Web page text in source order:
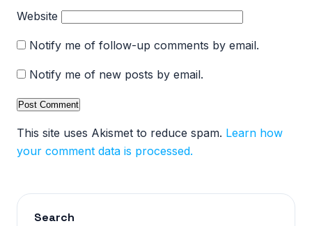
Website
Notify me of follow-up comments by email.
Notify me of new posts by email.
This site uses Akismet to reduce spam. Learn how
your comment data is processed.
Search